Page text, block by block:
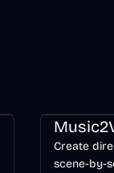
Create
scene-by-